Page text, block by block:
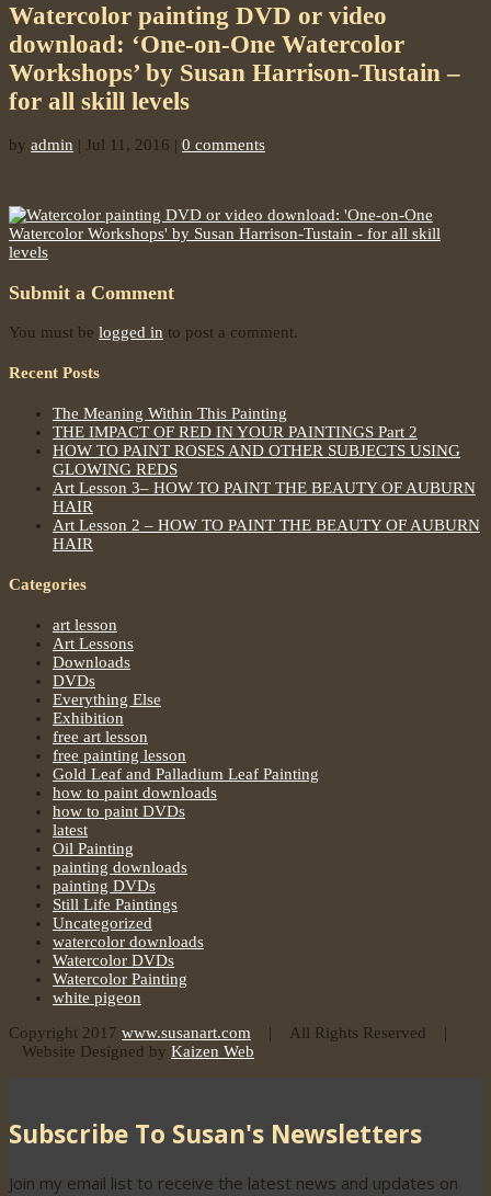
Watercolor painting DVD or video
download: ‘One-on-One Watercolor
Workshops’ by Susan Harrison-Tustain –
for all skill levels
by admin | Jul 11, 2016 | 0 comments
Submit a Comment
You must be logged in to post a comment.
Recent Posts
The Meaning Within This Painting
THE IMPACT OF RED IN YOUR PAINTINGS Part 2
HOW TO PAINT ROSES AND OTHER SUBJECTS USING
GLOWING REDS
Art Lesson 3– HOW TO PAINT THE BEAUTY OF AUBURN
HAIR
Art Lesson 2 – HOW TO PAINT THE BEAUTY OF AUBURN
HAIR
Categories
art lesson
Art Lessons
Downloads
DVDs
Everything Else
Exhibition
free art lesson
free painting lesson
Gold Leaf and Palladium Leaf Painting
how to paint downloads
how to paint DVDs
latest
Oil Painting
painting downloads
painting DVDs
Still Life Paintings
Uncategorized
watercolor downloads
Watercolor DVDs
Watercolor Painting
white pigeon
Copyright 2017 www.susanart.com | All Rights Reserved |
Website Designed by Kaizen Web
Subscribe To Susan's Newsletters
Join my email list to receive the latest news and updates on